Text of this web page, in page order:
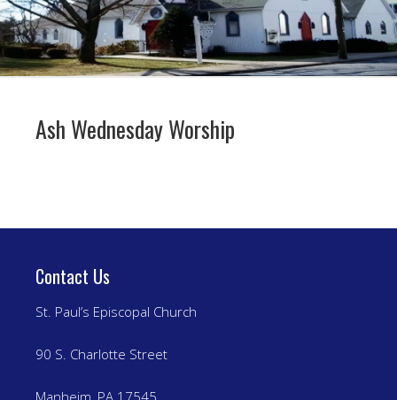
Ash Wednesday Worship
Contact Us
St. Paul’s Episcopal Church
90 S. Charlotte Street
Manheim, PA 17545